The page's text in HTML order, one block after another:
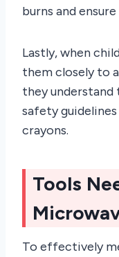
burns and
Lastly, when
them closely to
they
safety
crayons.
Tools
To effectively